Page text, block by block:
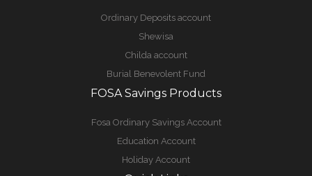
Ordinary Deposits account
Shewisa
Childa account
Burial Benevolent Fund
FOSA Savings Products
Fosa Ordinary Savings Account
Education Account
Holiday Account